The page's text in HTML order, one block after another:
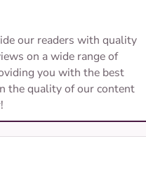
our readers with quality
on a wide range of
you with the best
the quality of our content